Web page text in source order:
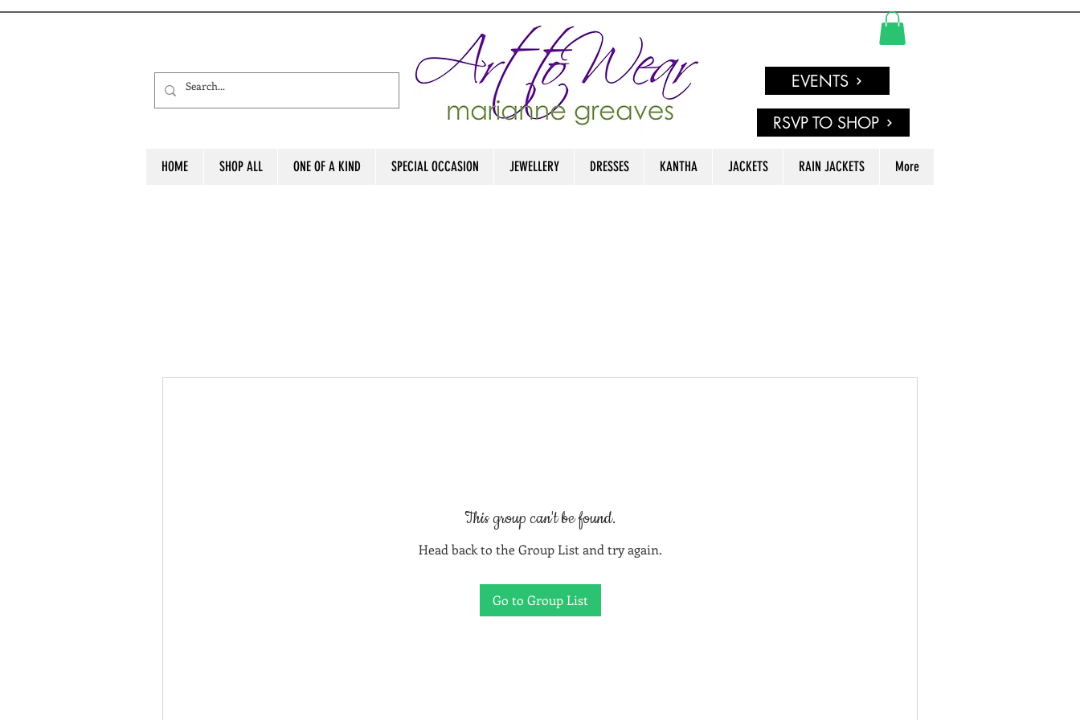
EVENTS
RSVP TO SHOP
HOME SHOP ALL ONE OF A KIND SPECIAL OCCASION JEWELLERY DRESSES KANTHA JACKETS RAIN JACKETS More
This group can't be found.
Head back to the Group List and try again.
Go to Group List